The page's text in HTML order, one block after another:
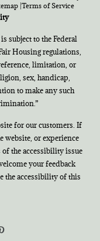
|Terms of Service
subject to the Federal
Housing regulations,
limitation, or
sex, handicap,
to make any such
for our customers. If
website, or experience
the accessibility issue
your feedback
the accessibility of this